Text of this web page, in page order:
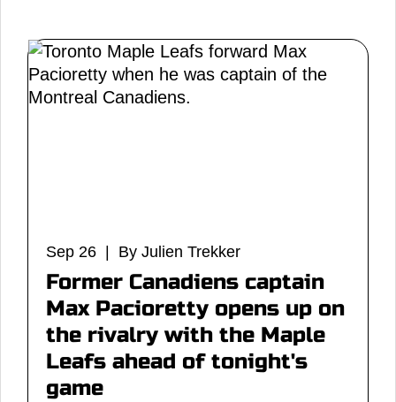
Sep 26 | By Julien Trekker
Former Canadiens captain
Max Pacioretty opens up on
the rivalry with the Maple
Leafs ahead of tonight's
game